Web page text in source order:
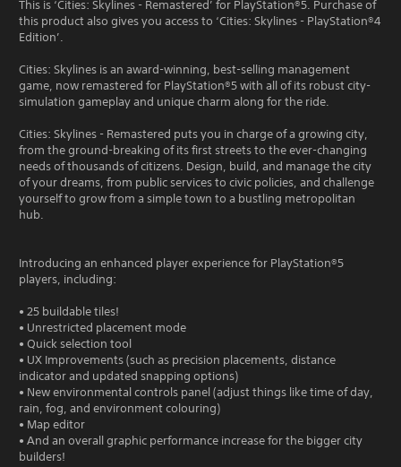
This is ‘Cities: Skylines - Remastered’ for PlayStation®5. Purchase of
this product also gives you access to ‘Cities: Skylines - PlayStation®4
Edition’.
Cities: Skylines is an award-winning, best-selling management
game, now remastered for PlayStation®5 with all of its robust city-
simulation gameplay and unique charm along for the ride.
Cities: Skylines - Remastered puts you in charge of a growing city,
from the ground-breaking of its first streets to the ever-changing
needs of thousands of citizens. Design, build, and manage the city
of your dreams, from public services to civic policies, and challenge
yourself to grow from a simple town to a bustling metropolitan
hub.
Introducing an enhanced player experience for PlayStation®5
players, including:
• 25 buildable tiles!
• Unrestricted placement mode
• Quick selection tool
• UX Improvements (such as precision placements, distance
indicator and updated snapping options)
• New environmental controls panel (adjust things like time of day,
rain, fog, and environment colouring)
• Map editor
• And an overall graphic performance increase for the bigger city
builders!